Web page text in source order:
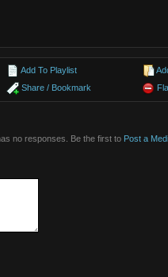
Add To Playlist
Share / Bookmark
no responses. Be the first to Post a